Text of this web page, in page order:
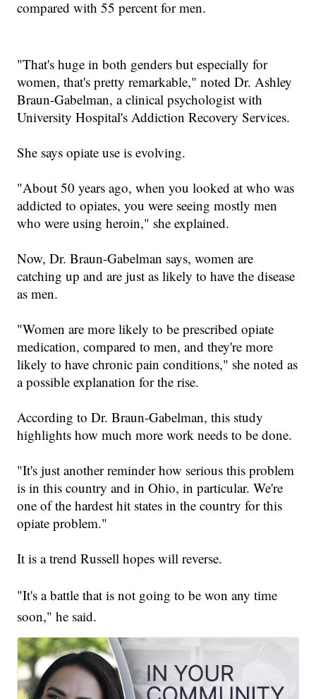
compared with 55 percent for men.
"That's huge in both genders but especially for
women, that's pretty remarkable," noted Dr. Ashley
Braun-Gabelman, a clinical psychologist with
University Hospital's Addiction Recovery Services.
She says opiate use is evolving.
"About 50 years ago, when you looked at who was
addicted to opiates, you were seeing mostly men
who were using heroin," she explained.
Now, Dr. Braun-Gabelman says, women are
catching up and are just as likely to have the disease
as men.
"Women are more likely to be prescribed opiate
medication, compared to men, and they're more
likely to have chronic pain conditions," she noted as
a possible explanation for the rise.
According to Dr. Braun-Gabelman, this study
highlights how much more work needs to be done.
"It's just another reminder how serious this problem
is in this country and in Ohio, in particular. We're
one of the hardest hit states in the country for this
opiate problem."
It is atrend Russell hopes will reverse.
"It's a battle that is not going to be won any time
soon," he said.